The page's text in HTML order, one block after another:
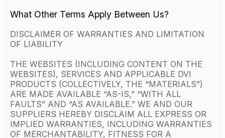
What Other Terms Apply Between Us?
DISCLAIMER OF WARRANTIES AND LIMITATION
OF LIABILITY
THE WEBSITES (INCLUDING CONTENT ON THE
WEBSITES), SERVICES AND APPLICABLE DVI
PRODUCTS (COLLECTIVELY, THE “MATERIALS”)
ARE MADE AVAILABLE “AS-IS,” “WITH ALL
FAULTS” AND “AS AVAILABLE.” WE AND OUR
SUPPLIERS HEREBY DISCLAIM ALL EXPRESS OR
IMPLIED WARRANTIES, INCLUDING WARRANTIES
OF MERCHANTABILITY, FITNESS FOR A